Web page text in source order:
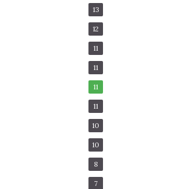
13
12
11
11
11
11
10
10
8
7